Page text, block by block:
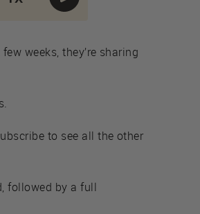
weeks, they’re sharing
to see all the other
followed by a full